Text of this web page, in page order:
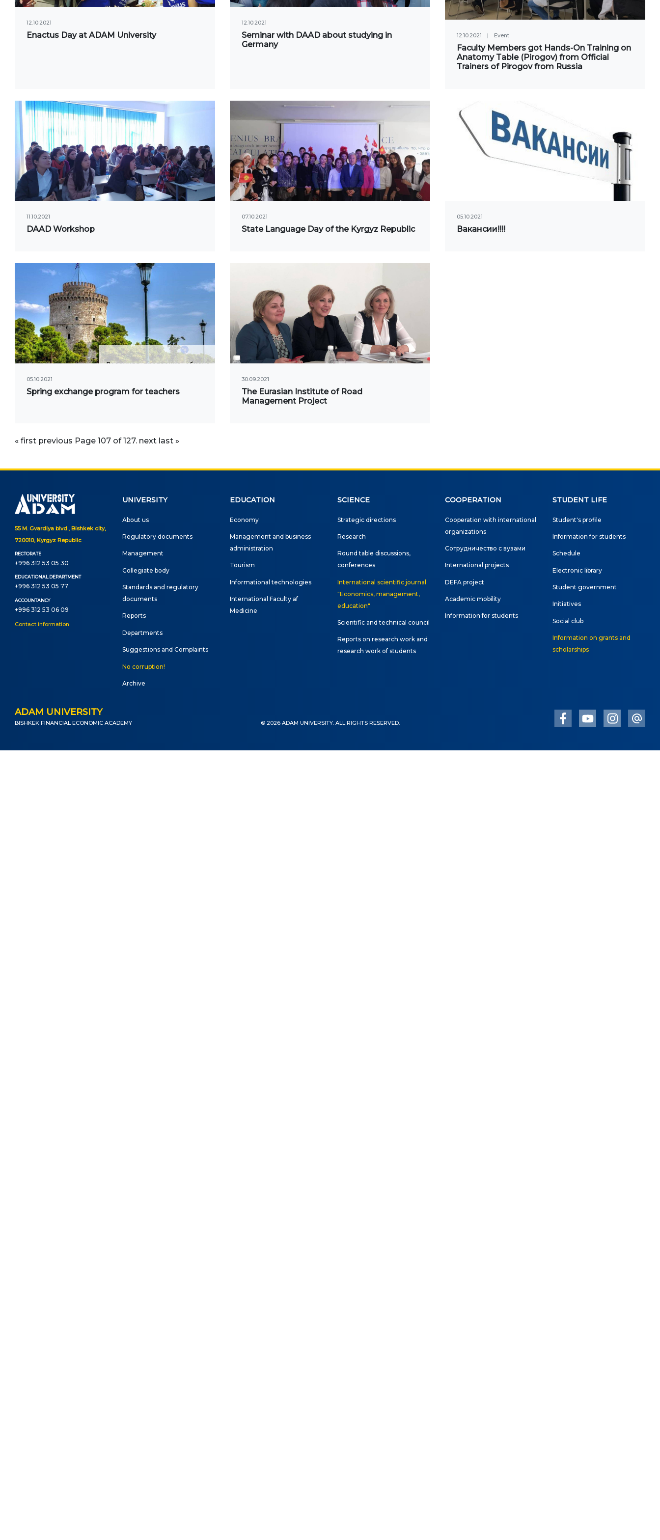
About us
Сollegiate body
Departments
Standards and regulatory
documents
Suggestions and Complaints
No corruption!
FIELDS OF STUDY
International Faculty af
Medicine
Informational technologies
ELECTRONIC EDUCATION
Open educational resources
Online conferences and
Publications
International projects
Academic mobility
Student mobility
Social club
Information on grants and
scholarships
CONTACT INFORMATION
АРХИВ
12.10.2021
Enactus Day at ADAM University
12.10.2021
Seminar with DAAD about studying in
Germany
12.10.2021 | Event
Faculty Members got Hands-On Training on
Anatomy Table (Pirogov) from Official
Trainers of Pirogov from Russia
11.10.2021
DAAD Workshop
07.10.2021
State Language Day of the Kyrgyz Republic
05.10.2021
Вакансии!!!!
05.10.2021
Spring exchange program for teachers
30.09.2021
The Eurasian Institute of Road
Management Project
« first previous Page 107 of 127. next last »
55 M. Gvardiya blvd., Bishkek city,
720010, Kyrgyz Republic
RECTORATE
+996 312 53 05 30
EDUCATIONAL DEPARTMENT
+996 312 53 05 77
ACCOUNTANCY
+996 312 53 06 09
Contact information
UNIVERSITY
About us
Regulatory documents
Management
Сollegiate body
Standards and regulatory
documents
Reports
Departments
Suggestions and Complaints
No corruption!
Archive
EDUCATION
Economy
Management and business
administration
Tourism
Informational technologies
International Faculty af
Medicine
SCIENCE
Strategic directions
Research
Round table discussions,
conferences
International scientific journal
"Economics, management,
education"
Scientific and technical council
Reports on research work and
research work of students
COOPERATION
Cooperation with international
organizations
Сотрудничество с вузами
International projects
DEFA project
Academic mobility
Information for students
STUDENT LIFE
Student's profile
Information for students
Schedule
Electronic library
Student government
Initiatives
Social club
Information on grants and
scholarships
ADAM UNIVERSITY
BISHKEK FINANCIAL ECONOMIC ACADEMY © 2026 ADAM UNIVERSITY. ALL RIGHTS RESERVED.